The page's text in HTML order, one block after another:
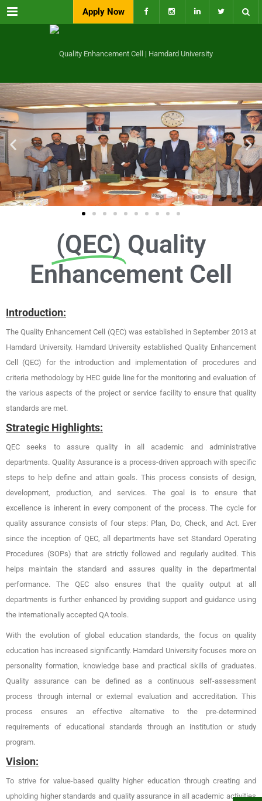
Menu Apply Now
(QEC) Quality
Enhancement Cell
Introduction:
The Quality Enhancement Cell (QEC) was established in September 2013 at
Hamdard University. Hamdard University established Quality Enhancement
Cell (QEC) for the introduction and implementation of procedures and
criteria methodology by HEC guide line for the monitoring and evaluation of
the various aspects of the project or service facility to ensure that quality
standards are met.
Strategic Highlights:
QEC seeks to assure quality in all academic and administrative
departments. Quality Assurance is a process-driven approach with specific
steps to help define and attain goals. This process consists of design,
development, production, and services. The goal is to ensure that
excellence is inherent in every component of the process. The cycle for
quality assurance consists of four steps: Plan, Do, Check, and Act. Ever
since the inception of QEC, all departments have set Standard Operating
Procedures (SOPs) that are strictly followed and regularly audited. This
helps maintain the standard and assures quality in the departmental
performance. The QEC also ensures that the quality output at all
departments is further enhanced by providing support and guidance using
the internationally accepted QA tools.
With the evolution of global education standards, the focus on quality
education has increased significantly. Hamdard University focuses more on
personality formation, knowledge base and practical skills of graduates.
Quality assurance can be defined as a continuous self-assessment
process through internal or external evaluation and accreditation. This
process ensures an effective alternative to the pre-determined
requirements of educational standards through an institution or study
program.
Vision:
To strive for value-based quality higher education through creating and
upholding higher standards and quality assurance in all academic activities